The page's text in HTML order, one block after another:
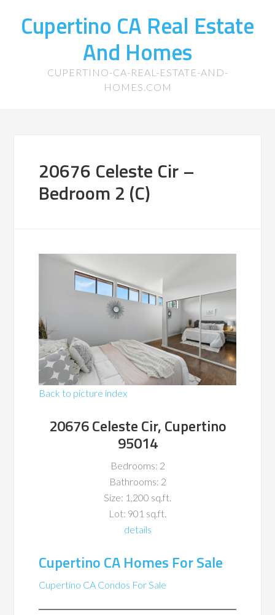
Cupertino CA Real Estate
And Homes
CUPERTINO-CA-REAL-ESTATE-AND-
HOMES.COM
20676 Celeste Cir –
Bedroom 2 (C)
Back to picture index
20676 Celeste Cir, Cupertino
95014
Bedrooms: 2
Bathrooms: 2
Size: 1,200 sq.ft.
Lot: 901 sq.ft.
details
Cupertino CA Homes For Sale
Cupertino CA Condos For Sale